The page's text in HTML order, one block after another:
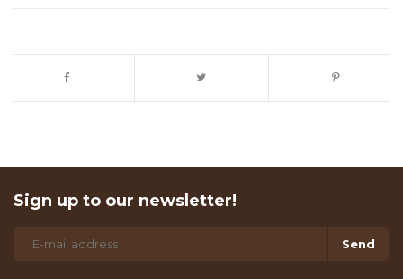
Sign up to our newsletter!
Send